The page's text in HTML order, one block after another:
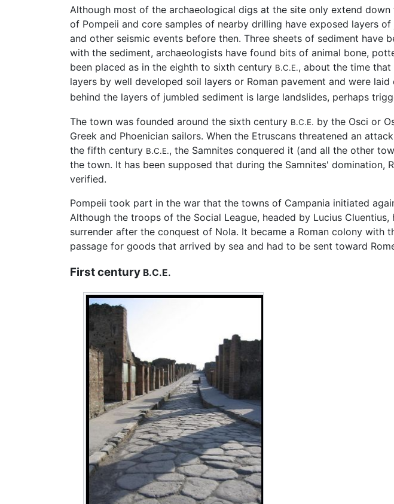
Although most of the archaeological digs at the site only extend
of Pompeii and core samples of nearby drilling have exposed layers
and other seismic events before then. Three sheets of sediment
with the sediment, archaeologists have found bits of animal bone,
been placed as in the eighth to sixth century B.C.E., about the time
layers by well developed soil layers or Roman pavement and were
behind the layers of jumbled sediment is large landslides, perhaps
The town was founded around the sixth century B.C.E. by the Osci or
Greek and Phoenician sailors. When the Etruscans threatened an
the fifth century B.C.E., the Samnites conquered it (and all the other
the town. It has been supposed that during the Samnites' domination,
verified.
Pompeii took part in the war that the towns of Campania initiated
Although the troops of the Social League, headed by Lucius
surrender after the conquest of Nola. It became a Roman colony with
passage for goods that arrived by sea and had to be sent toward
First century B.C.E.